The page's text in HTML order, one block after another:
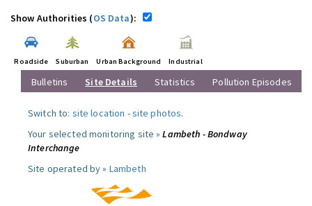
Show Authorities (OS Data):
Roadside Suburban Urban Background Industrial
Bulletins Site Details Statistics Pollution Episodes
Switch to: site location -site photos.
Your selected monitoring site »Lambeth - Bondway
Interchange
Site operated by » Lambeth